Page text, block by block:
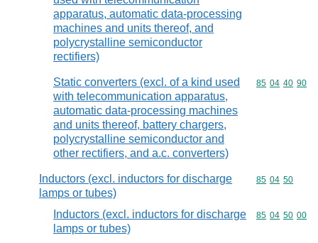
apparatus, automatic data-processing
machines and units thereof, and
polycrystalline semiconductor
rectifiers)
Static converters (excl. of a kind used
with telecommunication apparatus,
automatic data-processing machines
and units thereof, battery chargers,
polycrystalline semiconductor and
other rectifiers, and a.c. converters)
Commodity
85 04 40 90
Inductors (excl. inductors for discharge
lamps or tubes)
Commodity
85 04 50
Inductors (excl. inductors for discharge
lamps or tubes)
Commodity
85 04 50 00